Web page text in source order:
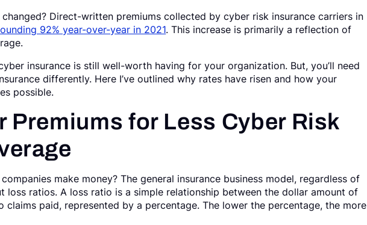
Direct-written premiums collected by cyber risk insurance carriers in
92% year-over-year in 2021. This increase is primarily a reflection of
insurance is still well-worth having for your organization. But, you’ll need
differently. Here I’ve outlined why rates have risen and how your
possible.
Premiums for Less Cyber Risk
make money? The general insurance business model, regardless of
loss ratios. A loss ratio is a simple relationship between the dollar amount of
claims paid, represented by a percentage. The lower the percentage, the more